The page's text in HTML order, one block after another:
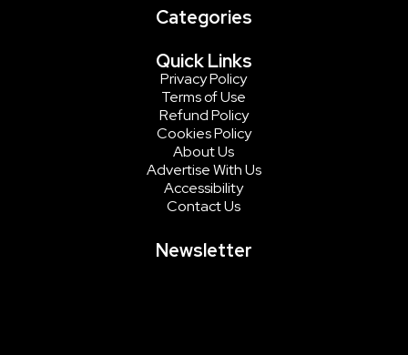
Categories
Quick Links
Privacy Policy
Terms of Use
Refund Policy
Cookies Policy
About Us
Advertise With Us
Accessibility
Contact Us
Newsletter